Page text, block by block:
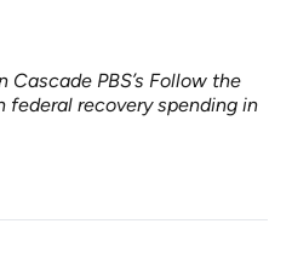
PBS’s Follow the
federal recovery spending in